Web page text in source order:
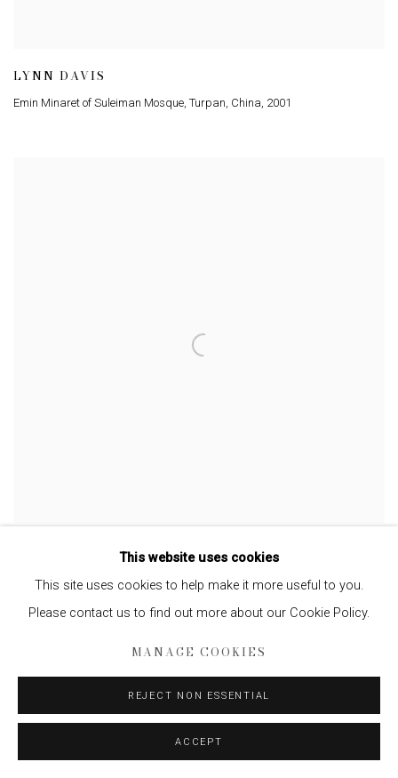
LYNN DAVIS
Emin Minaret of Suleiman Mosque, Turpan, China, 2001
Iceberg XIV, Disko Bay, Greenland , 2007
This website uses cookies
This site uses cookies to help make it more useful to you.
Please contact us to find out more about our Cookie Policy.
MANAGE COOKIES
REJECT NON ESSENTIAL
ACCEPT